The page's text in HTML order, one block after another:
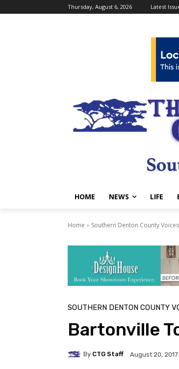
Thursday, August 6, 2026 Latest
HOME NEWS LIFE
Home Southern Denton County Voices
SOUTHERN DENTON COUNTY
Bartonville
By CTG Staff August 20, 2017